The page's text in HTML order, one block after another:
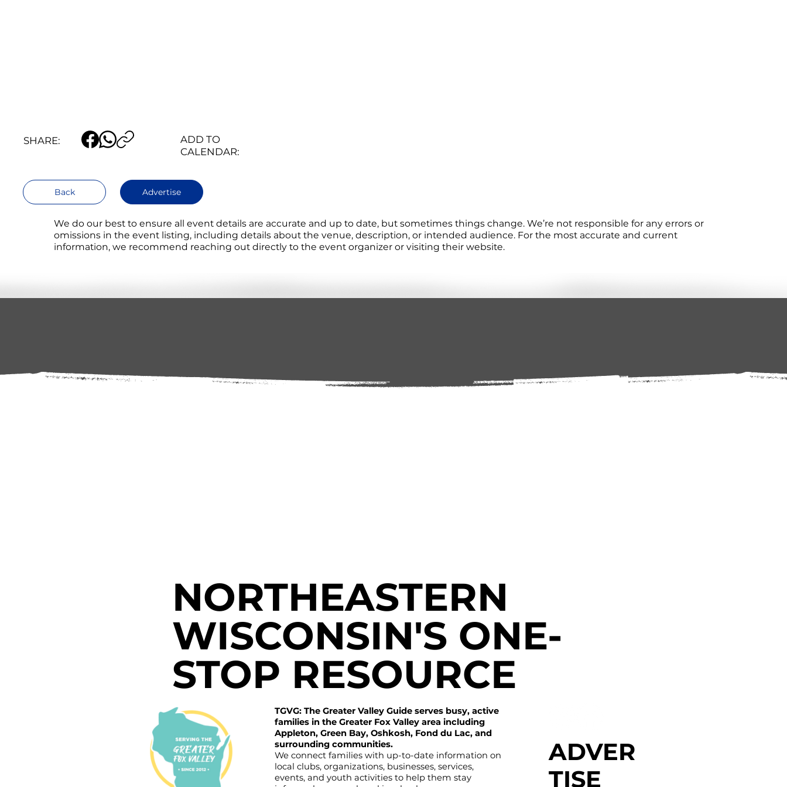
SHARE:
ADD TO
CALENDAR:
Back Advertise
We do our best to ensure all event details are accurate and up to date, but sometimes things change. We’re not responsible for any errors or
omissions in the event listing, including details about the venue, description, or intended audience. For the most accurate and current
information, we recommend reaching out directly to the event organizer or visiting their website.
NORTHEASTERN
WISCONSIN'S ONE-
STOP RESOURCE
TGVG: The Greater Valley Guide serves busy, active
families in the Greater Fox Valley area including
Appleton, Green Bay, Oshkosh, Fond du Lac, and
surrounding communities.
We connect families with up-to-date information on
local clubs, organizations, businesses, services,
events, and youth activities to help them stay
ADVER
TISE